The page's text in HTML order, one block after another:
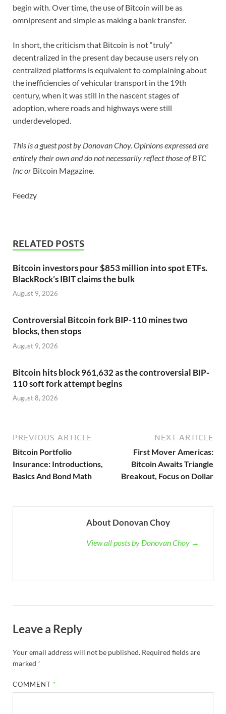
begin with. Over time, the use of Bitcoin will be as
omnipresent and simple as making a bank transfer.
In short, the criticism that Bitcoin is not “truly”
decentralized in the present day because users rely on
centralized platforms is equivalent to complaining about
the inefficiencies of vehicular transport in the 19th
century, when it was still in the nascent stages of
adoption, where roads and highways were still
underdeveloped.
This is a guest post by Donovan Choy. Opinions expressed are
entirely their own and do not necessarily reflect those of BTC
Inc or Bitcoin Magazine
Feedzy
RELATED POSTS
Bitcoin investors pour $853 million into spot ETFs.
BlackRock’s IBIT claims the bulk
August 9, 2026
Controversial Bitcoin fork BIP-110 mines two
blocks, then stops
August 9, 2026
Bitcoin hits block 961,632 as the controversial BIP-
110 soft fork attempt begins
August 8, 2026
PREVIOUS ARTICLE
Bitcoin Portfolio
Insurance: Introductions,
Basics And Bond Math
NEXT ARTICLE
First Mover Americas:
Bitcoin Awaits Triangle
Breakout, Focus on Dollar
About Donovan Choy
View all posts by Donovan Choy →
Leave a Reply
Your email address will not be published. Required fields are
marked *
COMMENT *